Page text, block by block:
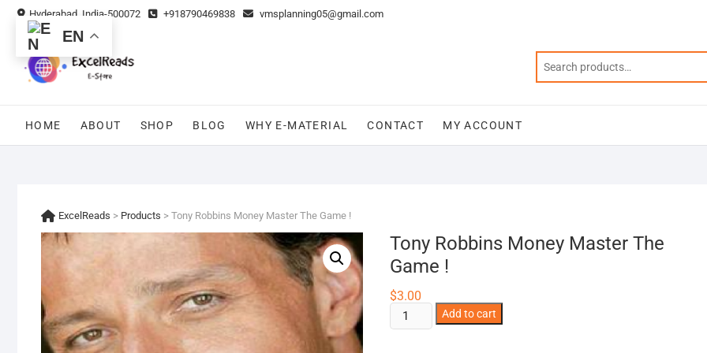
Skip
content
Hyderabad, India-500072 +918790469838 vmsplanning05@gmail.com
HOME ABOUT SHOP BLOG WHY E-MATERIAL CONTACT MY ACCOUNT
ExcelReads > Products > Tony Robbins Money Master The Game !
Tony Robbins Money Master The
Game !
$3.00
Tony
Robbins
Add to cart
EN